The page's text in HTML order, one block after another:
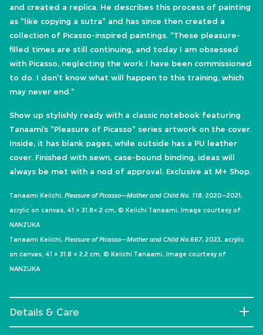
and created a replica. He describes this process of painting
as "like copying a sutra" and has since then created a
collection of Picasso-inspired paintings. "These pleasure-
filled times are still continuing, and today I am obsessed
with Picasso, neglecting the work I have been commissioned
to do. I don't know what will happen to this training, which
may never end."
​Show up stylishly ready with a classic notebook featuring
Tanaami’s "Pleasure of Picasso" series artwork on the cover.
Inside, it has blank pages, while outside has a PU leather
cover. Finished with sewn, case-bound binding, ideas will
always be met with a nod of approval.​ Exclusive at M+ Shop.
Tanaami Keiichi, Pleasure of Picasso—Mother and Child No. 118, 2020–2021,
acrylic on canvas, 41 × 31.8× 2 cm, © Keiichi Tanaami, Image courtesy of
NANZUKA
Tanaami Keiichi, Pleasure of Picasso—Mother and Child No.667, 2023, acrylic
on canvas, 41 × 31.8 × 2.2 cm, © Keiichi Tanaami, Image courtesy of
NANZUKA
Details & Care